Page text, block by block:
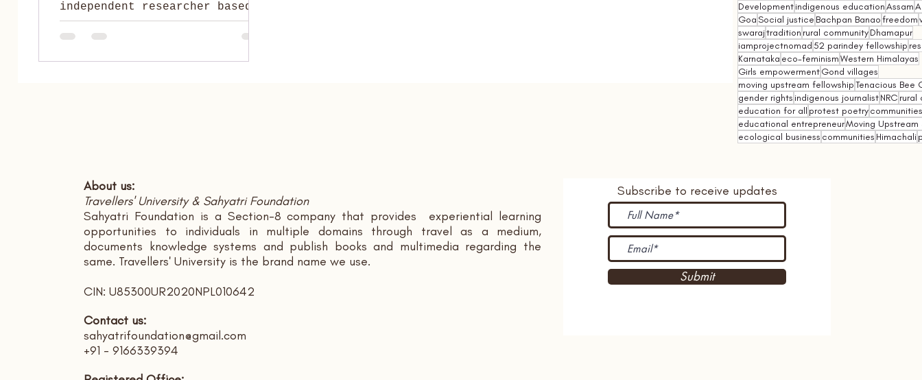
independent researcher based
in Goa.
Developmentindigenous educationAssam
Goa Social justice Bachpan Banaofreedom
swarajtradition rural communityDhamapur
iamprojectnomad 52 parindey fellowship
Karnataka eco-feminismWestern Himalayas
Girls empowermentGond villages
moving upstream fellowshipTenacious Bee
gender rights indigenous journalistNRC rural
education for all protest poetry
educational entrepreneurMoving Upstream
ecological business communities Himachali
About us:
Travellers' University & Sahyatri Foundation
Sahyatri Foundation is a Section-8 company that provides experiential learning
opportunities to individuals in multiple domains through travel as a medium,
documents knowledge systems and publish books and multimedia regarding the
same. Travellers' University is the brand name we use.
CIN: U85300UR2020NPL010642
Contact us:
sahyatrifoundation@gmail.com
+91 - 9166339394
Subscribe to receive updates
Submit